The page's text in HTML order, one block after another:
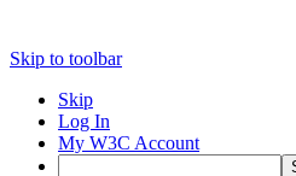
Skip to toolbar
Skip
Log In
My W3C Account